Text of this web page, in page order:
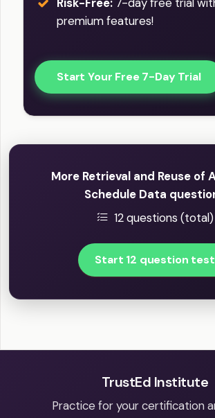
premium features!
Start Your Free 7-Day Trial
More Retrieval and Reuse of
Schedule Data
12 questions (total)
Start 12 question test
TrustEd Institute
Practice for your certification